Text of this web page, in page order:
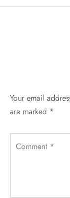
Your email
are marked *
Comment *